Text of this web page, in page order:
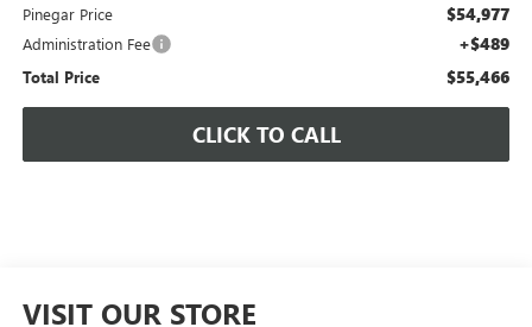
Pinegar Price $54,977
Administration Fee +$489
Total Price $55,466
CLICK TO CALL
VISIT OUR STORE